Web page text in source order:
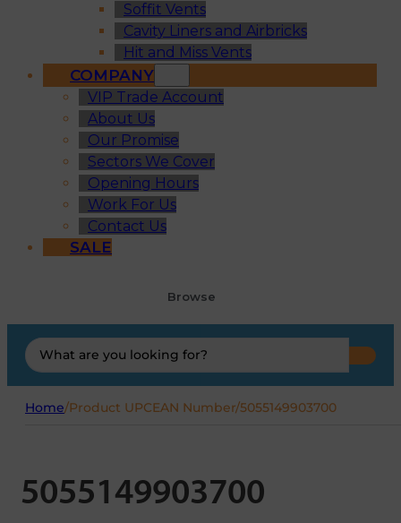
Soffit Vents
Cavity Liners and Airbricks
Hit and Miss Vents
COMPANY
VIP Trade Account
About Us
Our Promise
Sectors We Cover
Opening Hours
Work For Us
Contact Us
SALE
Browse
Search
...
Home/Product UPCEAN Number/5055149903700
5055149903700